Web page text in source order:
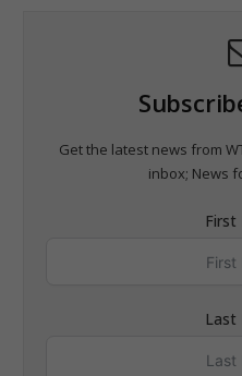
Get the latest news from
inbox; News
First
Last